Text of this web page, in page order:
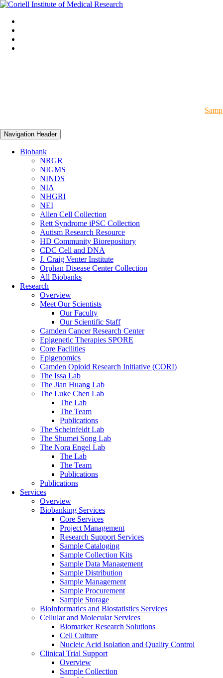
Navigation Header
Biobank
NRGR
NIGMS
NINDS
NIA
NHGRI
NEI
Allen Cell Collection
Rett Syndrome iPSC Collection
Autism Research Resource
HD Community Biorepository
CDC Cell and DNA
J. Craig Venter Institute
Orphan Disease Center Collection
All Biobanks
Research
Overview
Meet Our Scientists
Our Faculty
Our Scientific Staff
Camden Cancer Research Center
Epigenetic Therapies SPORE
Core Facilities
Epigenomics
Camden Opioid Research Initiative (CORI)
The Issa Lab
The Jian Huang Lab
The Luke Chen Lab
The Lab
The Team
Publications
The Scheinfeldt Lab
The Shumei Song Lab
The Nora Engel Lab
The Lab
The Team
Publications
Publications
Services
Overview
Biobanking Services
Core Services
Project Management
Research Support Services
Sample Cataloging
Sample Collection Kits
Sample Data Management
Sample Distribution
Sample Management
Sample Procurement
Sample Storage
Bioinformatics and Biostatistics Services
Cellular and Molecular Services
Biomarker Research Solutions
Cell Culture
Nucleic Acid Isolation and Quality Control
Clinical Trial Support
Overview
Sample Collection